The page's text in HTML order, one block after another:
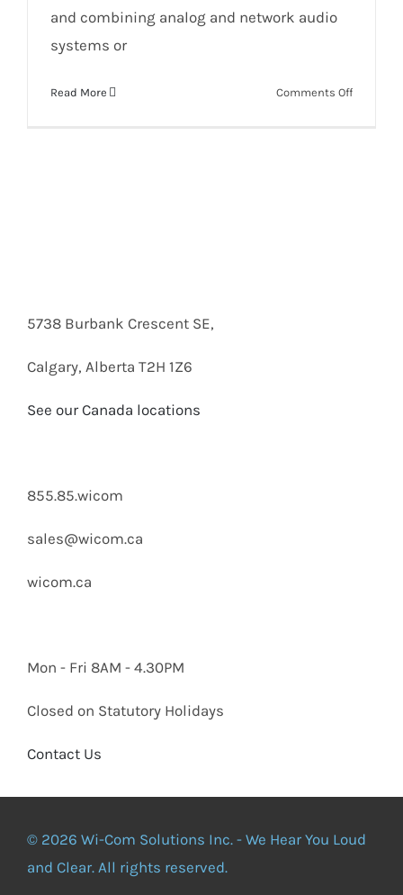
and combining analog and network audio
systems or
Read More Comments Offon
5738 Burbank Crescent SE,
Calgary, Alberta T2H 1Z6
See our Canada locations
855.85.wicom
sales@wicom.ca
wicom.ca
Mon - Fri 8AM - 4.30PM
Closed on Statutory Holidays
Contact Us
© 2026 Wi-Com Solutions Inc. - We Hear You Loud
and Clear. All rights reserved.